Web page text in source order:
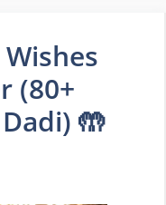
(80+
🤲